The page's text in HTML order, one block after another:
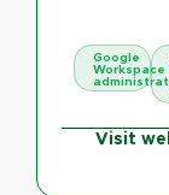
Google
Workspace
Visit